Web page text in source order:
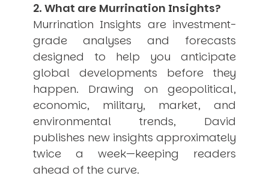
2. What are Murrination Insights?
Murrination Insights are investment-
grade analyses and forecasts
designed to help you anticipate
global developments before they
happen. Drawing on geopolitical,
economic, military, market, and
environmental trends, David
publishes new insights approximately
twice a week—keeping readers
ahead of the curve.